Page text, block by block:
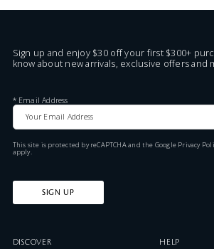
Sign up and enjoy $30 off your first $300+
know about new arrivals, exclusive offers and
* Email Address
This site is protected by reCAPTCHA and the Google Privacy
apply.
SIGN UP
DISCOVER HELP